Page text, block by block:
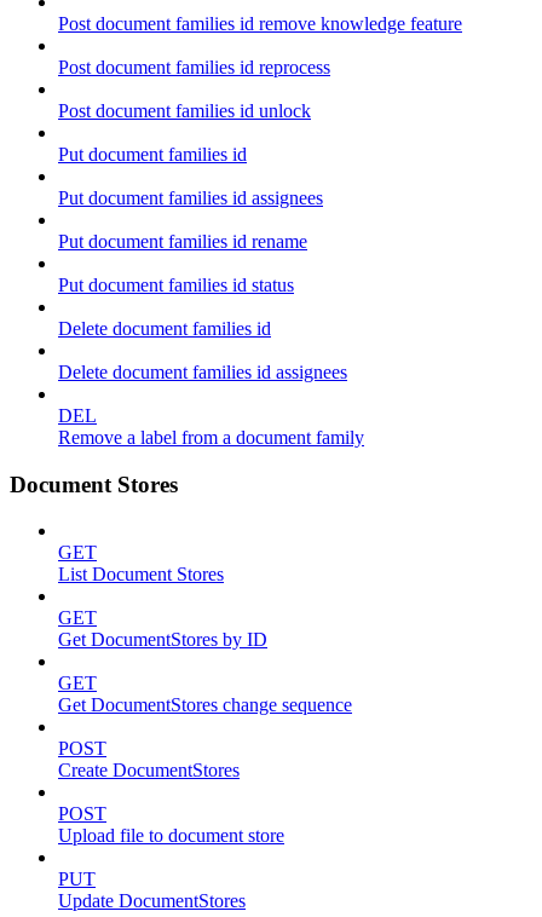
Post document families id remove knowledge feature
Post document families id reprocess
Post document families id unlock
Put document families id
Put document families id assignees
Put document families id rename
Put document families id status
Delete document families id
Delete document families id assignees
DEL
Remove a label from a document family
Document Stores
GET
List Document Stores
GET
Get DocumentStores by ID
GET
Get DocumentStores change sequence
POST
Create DocumentStores
POST
Upload file to document store
PUT
Update DocumentStores